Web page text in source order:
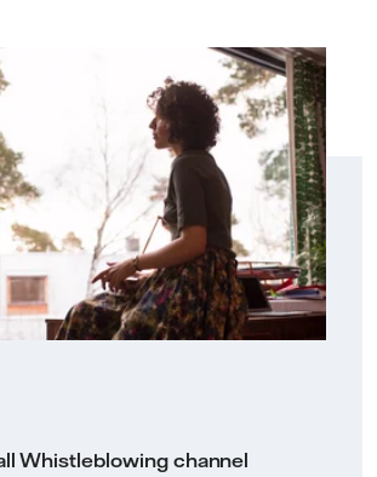
Whistleblowing channel